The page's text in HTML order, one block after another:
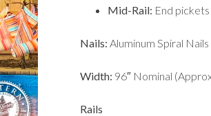
Mid-Rail: End
Nails: Aluminum Spiral Nails
Width: 96″ Nominal
Rails